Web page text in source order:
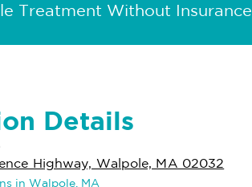
Treatment Without Insurance
Details
Highway, Walpole, MA 02032
in Walpole, MA